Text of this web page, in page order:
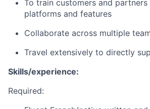
To train customers and partners
platforms and features
Collaborate across multiple
Travel extensively to directly
Skills/experience:
Required: